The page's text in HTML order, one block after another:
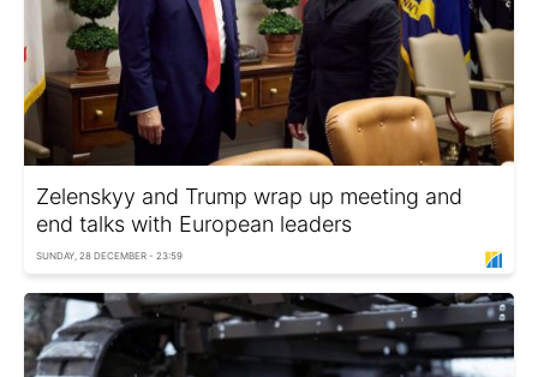
Zelenskyy and Trump wrap up meeting and
end talks with European leaders
SUNDAY, 28 DECEMBER - 23:59